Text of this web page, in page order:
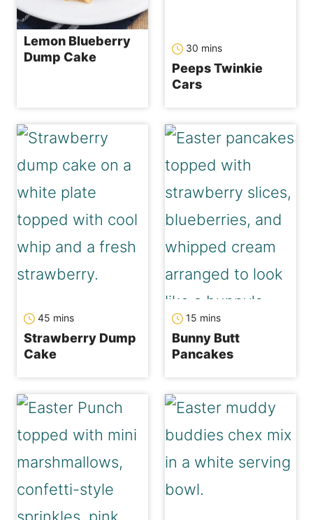
Lemon Blueberry
Dump Cake
30 mins
Peeps Twinkie
Cars
45 mins
Strawberry Dump
Cake
15 mins
Bunny Butt
Pancakes